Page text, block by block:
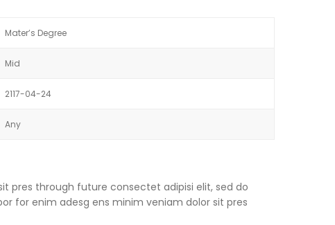
Mater’s Degree
Mid
2117-04-24
Any
pres through future consectet adipisi elit, sed do
for enim adesg ens minim veniam dolor sit pres